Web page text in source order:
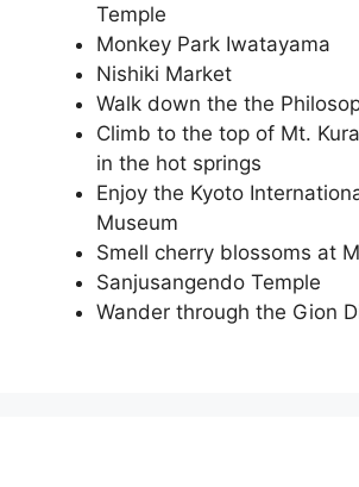
Temple
Monkey Park Iwatayama
Nishiki Market
Walk down the the
Climb to the top of Mt.
in the hot springs
Enjoy the Kyoto
Museum
Smell cherry blossoms at
Sanjusangendo Temple
Wander through the Gion